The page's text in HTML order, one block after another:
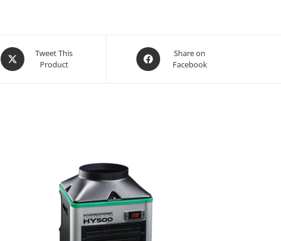
Opens
in
Tweet This
Product
Opens
in
Share on
Facebook